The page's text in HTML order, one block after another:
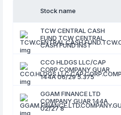
Stock name
TCW CENTRAL CASH
FUND TCW CENTRAL
CASH FUND INST
CCO HLDGS LLC/CAP
CORP COMPANY GUAR
144A 06/29 5.375
GGAM FINANCE LTD
COMPANY GUAR 144A
02/27 8